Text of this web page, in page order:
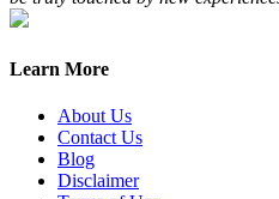
Learn More
About Us
Contact Us
Blog
Disclaimer